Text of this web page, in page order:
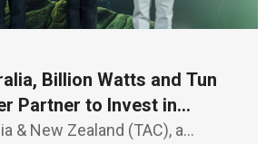
Billion Watts and Tun
Partner to Invest in
and Energy Storage
& New Zealand (TAC), a